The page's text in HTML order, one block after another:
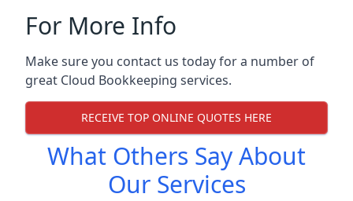
For More Info
Make sure you contact us today for a number of
great Cloud Bookkeeping services.
RECEIVE TOP ONLINE QUOTES HERE
What Others Say About
Our Services